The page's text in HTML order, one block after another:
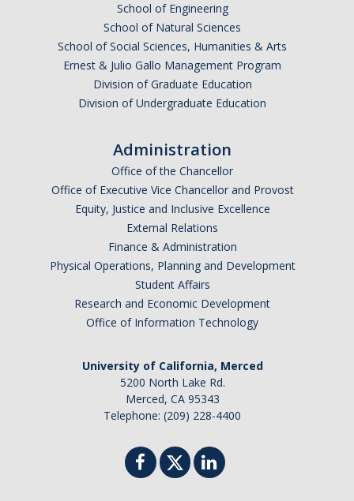
Faculty Research Areas
Research & Training Grant
Academics
Graduate Program
Seminars
Applied Mathematics Seminars
Energy and The Environment
Imaging and Sensing
Scientific Computing and Data Science
School of Engineering
School of Natural Sciences
School of Social Sciences, Humanities & Arts
Ernest & Julio Gallo Management Program
Division of Graduate Education
Division of Undergraduate Education
Administration
Office of the Chancellor
Office of Executive Vice Chancellor and Provost
Equity, Justice and Inclusive Excellence
External Relations
Finance & Administration
Physical Operations, Planning and Development
Student Affairs
Research and Economic Development
Office of Information Technology
University of California, Merced
5200 North Lake Rd.
Merced, CA 95343
Telephone: (209) 228-4400